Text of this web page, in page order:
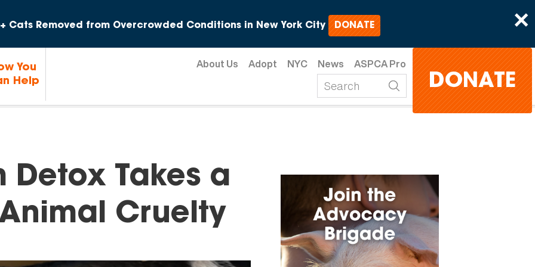
×
Cats Removed from Overcrowded Conditions in New York City DONATE
You
Help
About Us Adopt NYC News ASPCA Pro
DONATE
Detox Takes a
Cruelty